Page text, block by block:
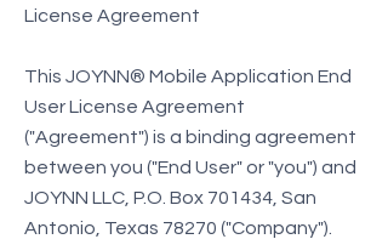
License Agreement
This JOYNN® Mobile Application End
User License Agreement
("Agreement") is a binding agreement
between you ("End User" or "you") and
JOYNN LLC, P.O. Box 701434, San
Antonio, Texas 78270 ("Company").